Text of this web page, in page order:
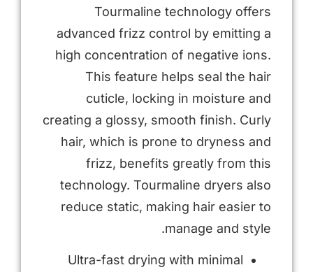
Tourmaline technology offers
advanced frizz control by emitting a
high concentration of negative ions.
This feature helps seal the hair
cuticle, locking in moisture and
creating a glossy, smooth finish. Curly
hair, which is prone to dryness and
frizz, benefits greatly from this
technology. Tourmaline dryers also
reduce static, making hair easier to
manage and style.
Ultra-fast drying with minimal